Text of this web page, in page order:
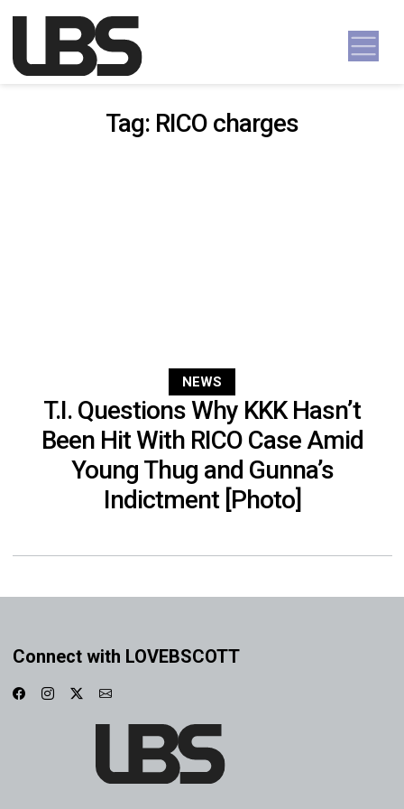
Main Navigation
Tag: RICO charges
NEWS
T.I. Questions Why KKK Hasn’t
Been Hit With RICO Case Amid
Young Thug and Gunna’s
Indictment [Photo]
Connect with LOVEBSCOTT